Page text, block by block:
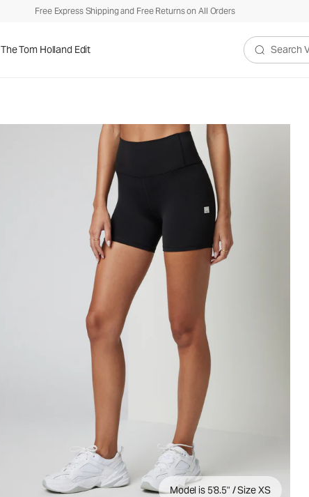
Free Express Shipping and Free Returns on All Orders
The Tom Holland Edit
Search Vuori
Model is 5'8.5" / Size XS